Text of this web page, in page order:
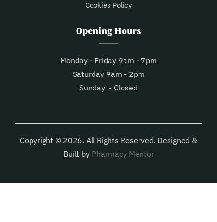
Cookies Policy
Opening Hours
Monday - Friday 9am - 7pm
Saturday 9am - 2pm
Sunday - Closed
Copyright © 2026. All Rights Reserved. Designed &
Built by Pharmacy Mentor